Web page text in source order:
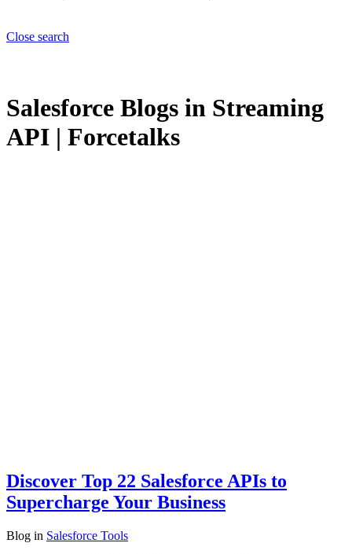
Close search
Salesforce Blogs in Streaming
API | Forcetalks
Discover Top 22 Salesforce APIs to
Supercharge Your Business
Blog in Salesforce Tools